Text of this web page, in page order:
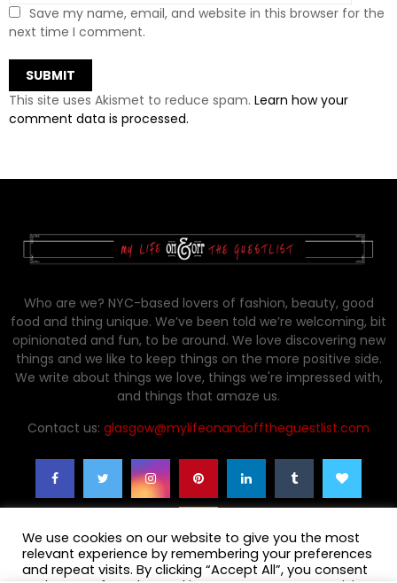
Save my name, email, and website in this browser for the
next time I comment.
This site uses Akismet to reduce spam. Learn how your
comment data is processed.
Who are we? NYC-based lovers of fashion, beauty, good
food and thing unique. We’ve been told we’re welcoming, bit
opinionated and fun, to be around. We love discovering new
things and we like to keep things on the more positive side.
We write about things we love, things we're impressed with,
and things that amaze us.
Contact us: glasgow@mylifeonandofftheguestlist.com
We use cookies on our website to give you the most
relevant experience by remembering your preferences
and repeat visits. By clicking “Accept All”, you consent